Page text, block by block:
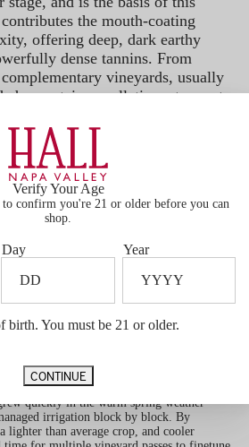
Verify Your Age
confirm you're 21 or older before you can
shop.
Day Year
birth. You must be 21 or older.
CONTINUE
the mouth-coating
offering deep, dark earthy
dense tannins. From
vineyards, usually
mountain appellations, to create
finesse in the wine. Lastly, we
profound depth and decadence
and opulence that have
of our flagship wine.
Franc
notable for its low yields, which resulted
in our wines. In a second year of
quickly in the warm spring weather
irrigation block by block. By
lighter than average crop, and cooler